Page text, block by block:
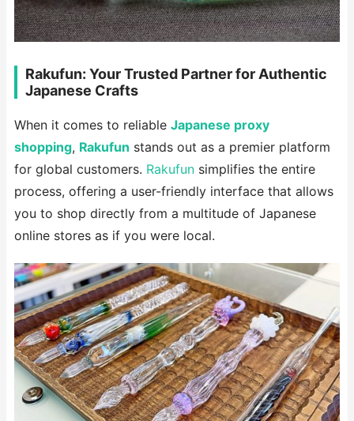
Rakufun: Your Trusted Partner for Authentic
Japanese Crafts
When it comes to reliable Japanese proxy
shopping, Rakufun stands out as a premier platform
for global customers. Rakufun simplifies the entire
process, offering a user-friendly interface that allows
you to shop directly from a multitude of Japanese
online stores as if you were local.